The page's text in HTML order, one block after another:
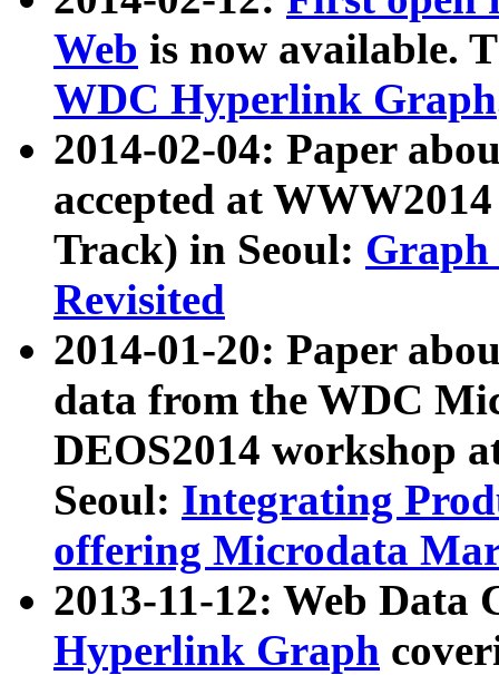
Web is now available.
WDC Hyperlink Graph
2014-02-04: Paper
accepted at
Track) in Seoul: Graph
Revisited
2014-01-20: Paper
data from the WDC
DEOS2014 workshop
Seoul: Integrating
offering Microdata
2013-11-12: Web Data
Hyperlink Graph